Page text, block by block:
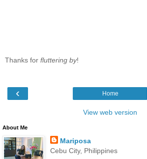
Thanks for fluttering by!
‹ Home
View web version
About Me
Mariposa
Cebu City, Philippines